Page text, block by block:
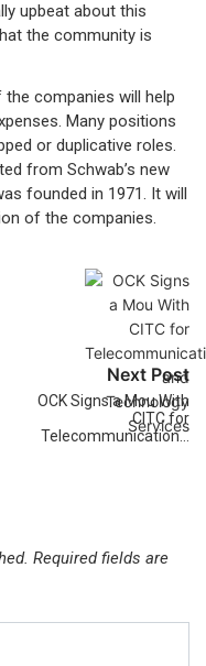
upbeat about this
the community is
companies will help
Many positions
or duplicative roles.
from Schwab’s new
founded in 1971. It will
of the companies.
Next Post
OCK Signs a Mou With
CITC for
Telecommunication…
Required fields are